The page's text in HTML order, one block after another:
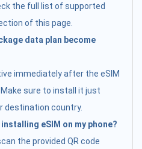
the full list of supported
of this page.
data plan become
immediately after the eSIM
sure to install it just
destination country.
eSIM on my phone?
the provided QR code